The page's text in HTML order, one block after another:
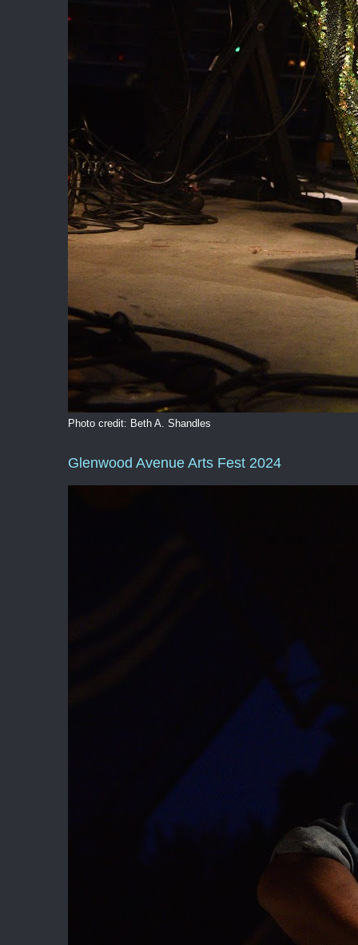
Photo credit: Beth A. Shandles
Glenwood Avenue Arts Fest 2024